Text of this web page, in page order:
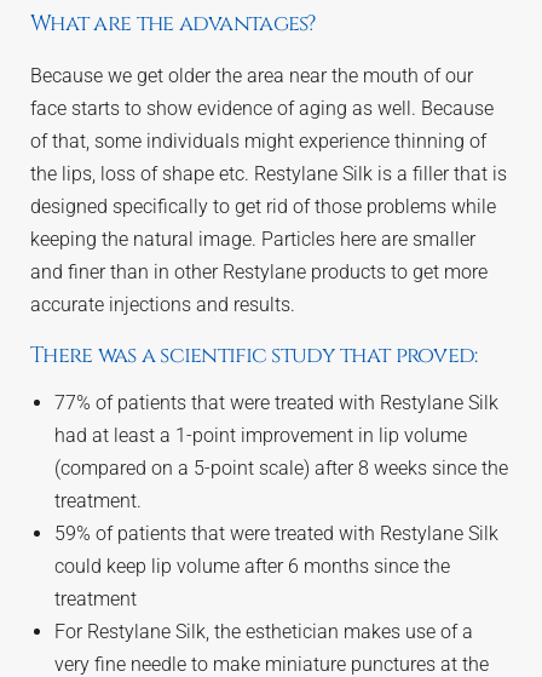
What are the advantages?
Because we get older the area near the mouth of our
face starts to show evidence of aging as well. Because
of that, some individuals might experience thinning of
the lips, loss of shape etc. Restylane Silk is a filler that is
designed specifically to get rid of those problems while
keeping the natural image. Particles here are smaller
and finer than in other Restylane products to get more
accurate injections and results.
There was a scientific study that proved:
77% of patients that were treated with Restylane Silk
had at least a 1-point improvement in lip volume
(compared on a 5-point scale) after 8 weeks since the
treatment.
59% of patients that were treated with Restylane Silk
could keep lip volume after 6 months since the
treatment
For Restylane Silk, the esthetician makes use of a
very fine needle to make miniature punctures at the